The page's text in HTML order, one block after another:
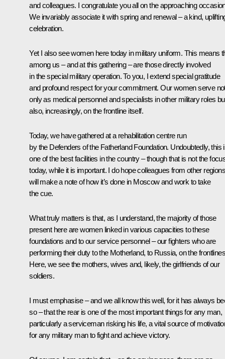
and colleagues. I congratulate you all on the approaching
We invariably associate it with spring and renewal – a kind,
celebration.
Yet I also see women here today in military uniform. This means
among us – and at this gathering – are those directly involved
in the special military operation. To you, I extend special gratitude
and profound respect for your commitment. Our women serve
only as medical personnel and specialists in other military roles
also, increasingly, on the frontline itself.
Today, we have gathered at a rehabilitation centre run
by the Defenders of the Fatherland Foundation. Undoubtedly, this
one of the best facilities in the country – though that is not the
today, while it is important. I do hope colleagues from other regions
will make a note of how it’s done in Moscow and work to take
the cue.
What truly matters is that, as I understand, the majority of those
present here are women linked in various capacities to these
foundations and to our service personnel – our fighters who are
performing their duty to the Motherland, to Russia, on the
Here, we see the mothers, wives and, likely, the girlfriends of our
soldiers.
I must emphasise – and we all know this well, for it has always
so – that the rear is one of the most important things for any man,
particularly a serviceman risking his life, a vital source of
for any military man to fight and achieve victory.